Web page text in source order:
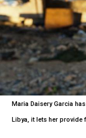
Maria Daisery Garcia
Libya, it lets her provide